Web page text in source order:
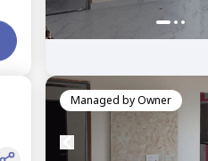
Managed byOwner